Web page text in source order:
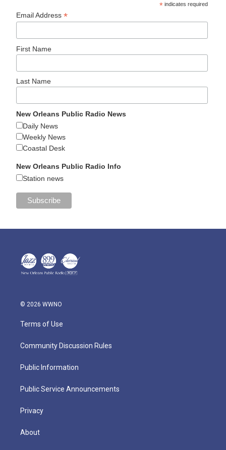
* indicates required
Email Address*
First Name
Last Name
New Orleans Public Radio News
Daily News
Weekly News
Coastal Desk
New Orleans Public Radio Info
Station news
© 2026 WWNO
Terms of Use
Community Discussion Rules
Public Information
Public Service Announcements
Privacy
About